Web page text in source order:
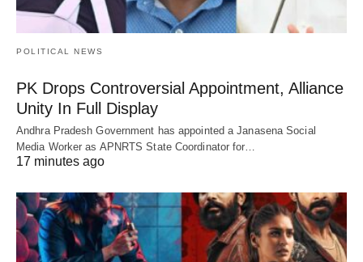
POLITICAL NEWS
PK Drops Controversial Appointment, Alliance
Unity In Full Display
Andhra Pradesh Government has appointed a Janasena Social
Media Worker as APNRTS State Coordinator for…
17 minutes ago